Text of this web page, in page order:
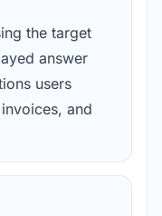
the target
answer
users
and